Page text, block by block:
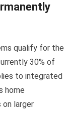
qualify for the
30% of
to integrated
home
on larger